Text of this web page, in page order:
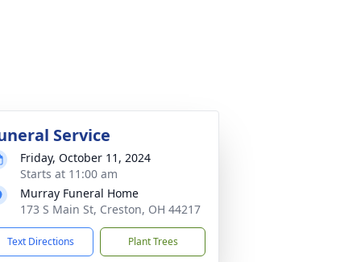
Service
Friday, October 11, 2024
Starts at 11:00 am
Murray Funeral Home
173 S Main St, Creston, OH 44217
Text Directions Plant Trees